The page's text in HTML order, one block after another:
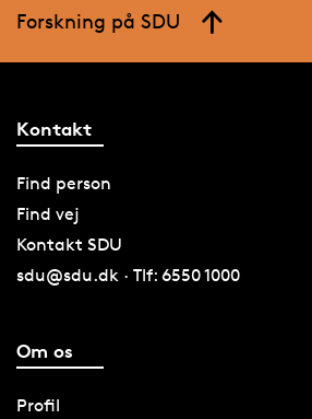
Forskning på SDU
Kontakt
Find person
Find vej
Kontakt SDU
sdu@sdu.dk · Tlf: 6550 1000
Om os
Profil